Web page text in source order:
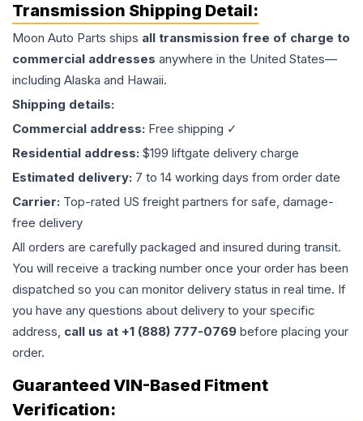
Transmission Shipping Detail:
Moon Auto Parts ships all transmission free of charge to
commercial addresses anywhere in the United States—
including Alaska and Hawaii.
Shipping details:
Commercial address: Free shipping ✓
Residential address: $199 liftgate delivery charge
Estimated delivery: 7 to 14 working days from order date
Carrier: Top-rated US freight partners for safe, damage-
free delivery
All orders are carefully packaged and insured during transit.
You will receive a tracking number once your order has been
dispatched so you can monitor delivery status in real time. If
you have any questions about delivery to your specific
address, call us at +1 (888) 777-0769 before placing your
order.
Guaranteed VIN-Based Fitment
Verification: